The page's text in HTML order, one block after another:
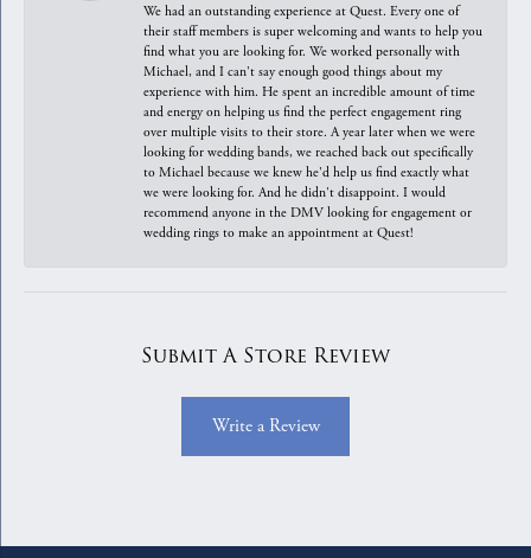
We had an outstanding experience at Quest. Every one of
their staff members is super welcoming and wants to help you
find what you are looking for. We worked personally with
Michael, and I can't say enough good things about my
experience with him. He spent an incredible amount of time
and energy on helping us find the perfect engagement ring
over multiple visits to their store. A year later when we were
looking for wedding bands, we reached back out specifically
to Michael because we knew he'd help us find exactly what
we were looking for. And he didn't disappoint. I would
recommend anyone in the DMV looking for engagement or
wedding rings to make an appointment at Quest!
Submit A Store Review
Write a Review